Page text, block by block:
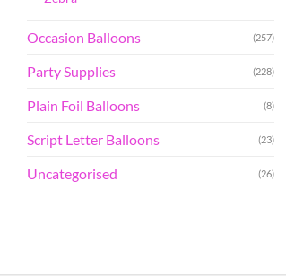
Occasion Balloons (257)
Party Supplies (228)
Plain Foil Balloons (8)
Script Letter Balloons (23)
Uncategorised (26)
– Party
21)
40″ Foil Number Balloon – Party
Numbers (Blue, Number 0)
£2.99